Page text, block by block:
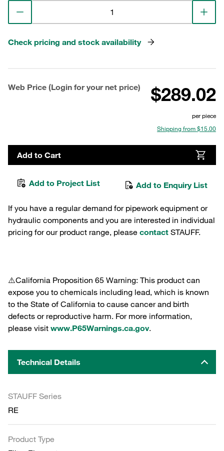
Check pricing and stock availability
Web Price (Login for your net price) $289.02
per piece
Shipping from $15.00
Add to Cart
Add to Project List Add to Enquiry List
If you have a regular demand for pipework equipment or
hydraulic components and you are interested in individual
pricing for our product range, please contact STAUFF.
⚠️California Proposition 65 Warning: This product can
expose you to chemicals including lead, which is known
to the State of California to cause cancer and birth
defects or reproductive harm. For more information,
please visit www.P65Warnings.ca.gov.
Technical Details
STAUFF Series
RE
Product Type